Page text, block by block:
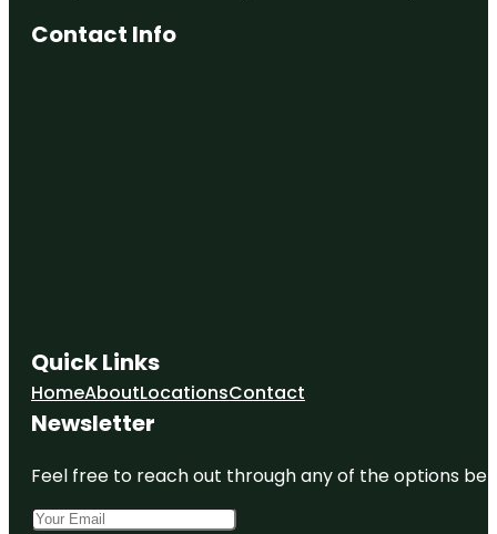
Contact Info
Quick Links
HomeAboutLocationsContact
Newsletter
Feel free to reach out through any of the options